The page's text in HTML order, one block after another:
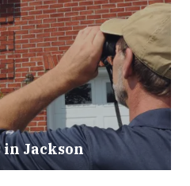
inJackson